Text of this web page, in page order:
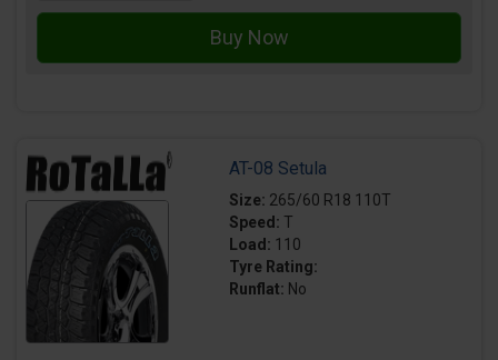
AT-08 Setula
Size: 265/60 R18 110T
Speed: T
Load: 110
Tyre Rating:
Runflat: No